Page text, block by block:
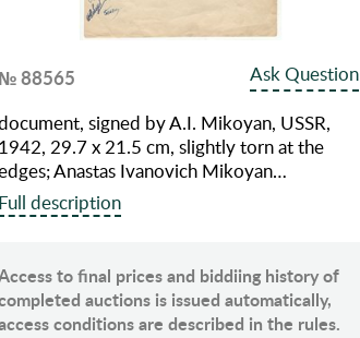
№ 88565
Ask Question
signed by A.I. Mikoyan, USSR,
1942, 29.7 x 21.5 cm, slightly torn at the
Anastas Ivanovich Mikoyan…
Full description
to final prices and biddiing history of
auctions is issued automatically,
conditions are described in the rules.